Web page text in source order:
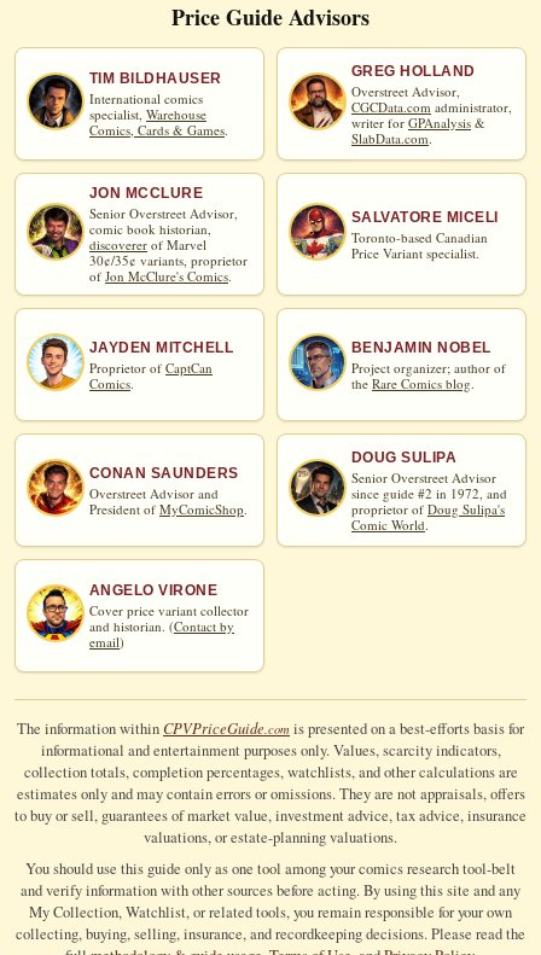
Price Guide Advisors
TIM BILDHAUSER
International comics
specialist, Warehouse
Comics, Cards & Games.
GREG HOLLAND
Overstreet Advisor,
CGCData.com administrator,
writer for GPAnalysis &
SlabData.com
JON MCCLURE
Senior Overstreet Advisor,
comic book historian,
discoverer of Marvel
30¢/35¢ variants, proprietor
of Jon McClure's Comics.
SALVATORE MICELI
Toronto-based Canadian
Price Variant specialist.
JAYDEN MITCHELL
Proprietor of CaptCan
Comics
BENJAMIN NOBEL
Project organizer; author of
the Rare Comics blog
CONAN SAUNDERS
Overstreet Advisor and
President of MyComicShop
DOUG SULIPA
Senior Overstreet Advisor
since guide #2 in 1972, and
proprietor of Doug Sulipa's
Comic World
ANGELO VIRONE
Cover price variant collector
and historian. (Contact by
email)
The information withinCPVPriceGuide.com is presented on a best-efforts basis for
informational and entertainment purposes only. Values, scarcity indicators,
collection totals, completion percentages, watchlists, and other calculations are
estimates only and may contain errors or omissions. They are not appraisals, offers
to buy or sell, guarantees of market value, investment advice, tax advice, insurance
valuations, or estate-planning valuations.
You should use this guide only as one tool among your comics research tool-belt
and verify information with other sources before acting. By using this site and any
My Collection, Watchlist, or related tools, you remain responsible for your own
collecting, buying, selling, insurance, and recordkeeping decisions. Please read the